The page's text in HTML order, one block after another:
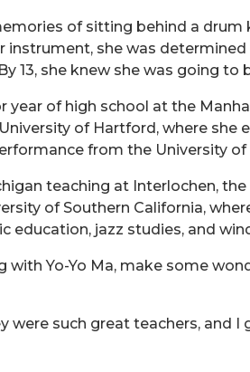
of sitting behind a
she was
13, she knew she was going to
of high school at the
of Hartford, where
from the University of
teaching at Interlochen,
of Southern California,
education, jazz studies, and
with Yo-Yo Ma, make some
were such great teachers,